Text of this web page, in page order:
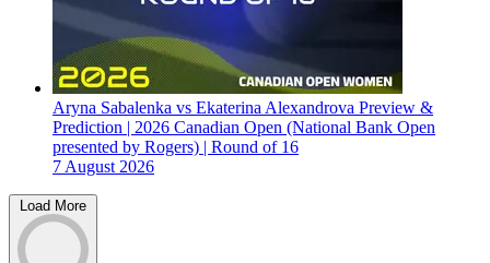
Aryna Sabalenka vs Ekaterina Alexandrova Preview &
Prediction | 2026 Canadian Open (National Bank Open
presented by Rogers) | Round of 16
7 August 2026
Load More